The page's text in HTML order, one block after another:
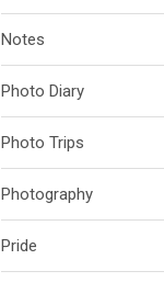
Notes
Photo Diary
Photo Trips
Photography
Pride